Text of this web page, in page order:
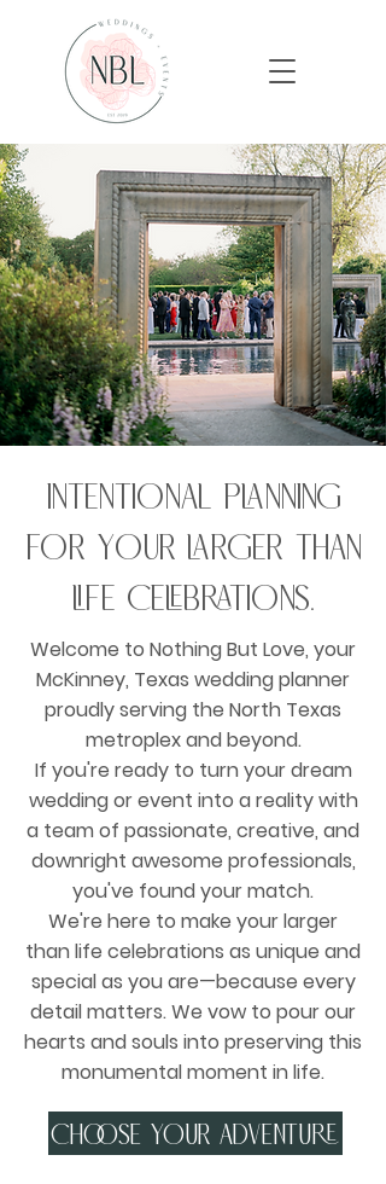
Intentional planning
for your larger than
life celebrations.
Welcome to Nothing But Love, your
McKinney, Texas wedding planner
proudly serving the North Texas
metroplex and beyond.
If you're ready to turn your dream
wedding or event into a reality with
a team of passionate, creative, and
downright awesome professionals,
you've found your match.
We're here to make your larger
than life celebrations as unique and
special as you are—because every
detail matters. We vow to pour our
hearts and souls into preserving this
monumental moment in life.
Choose your adventure